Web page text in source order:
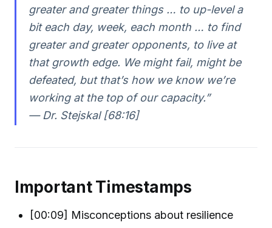
greater and greater things … to up-level a
bit each day, week, each month … to find
greater and greater opponents, to live at
that growth edge. We might fail, might be
defeated, but that’s how we know we’re
working at the top of our capacity.”
— Dr. Stejskal [68:16]
Important Timestamps
[00:09] Misconceptions about resilience